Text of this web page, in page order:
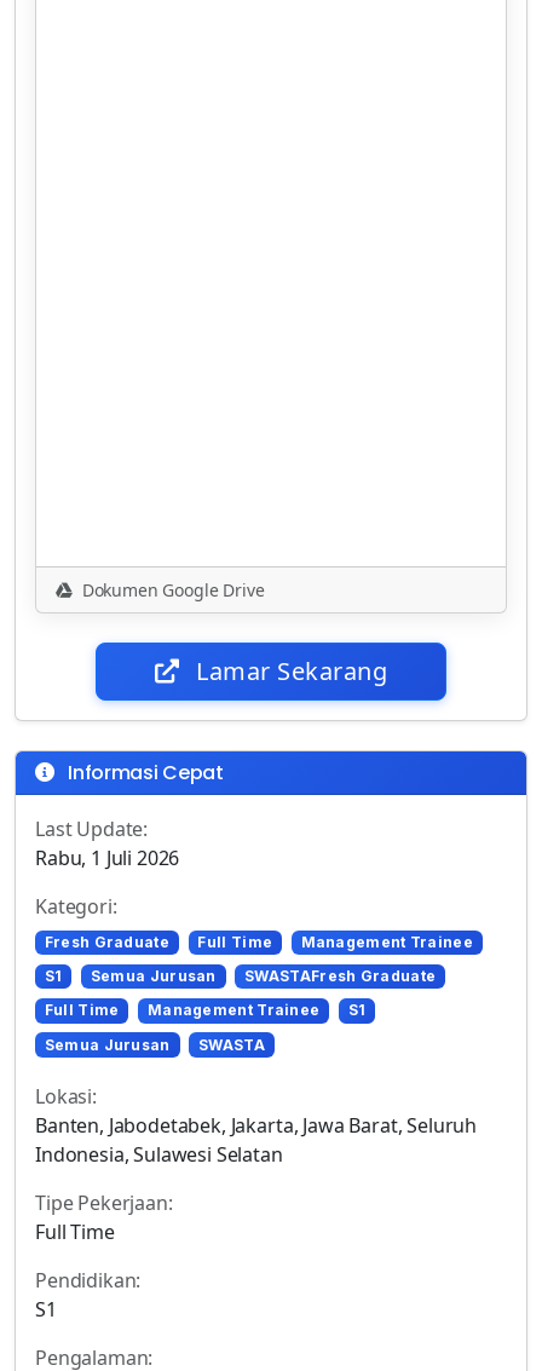
Dokumen Google Drive
Lamar Sekarang
Informasi Cepat
Last Update:
Rabu, 1 Juli 2026
Kategori:
Fresh Graduate Full Time
Management Trainee
S1
Semua Jurusan
SWASTAFresh Graduate
Full Time
Management Trainee
S1
Semua Jurusan
SWASTA
Lokasi:
Banten, Jabodetabek, Jakarta, Jawa Barat, Seluruh
Indonesia, Sulawesi Selatan
Tipe Pekerjaan:
Full Time
Pendidikan:
S1
Pengalaman: